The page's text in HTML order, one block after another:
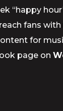
“happy
fans
for
page on